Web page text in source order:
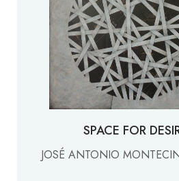
SPACE FOR
JOSÉ ANTONIO